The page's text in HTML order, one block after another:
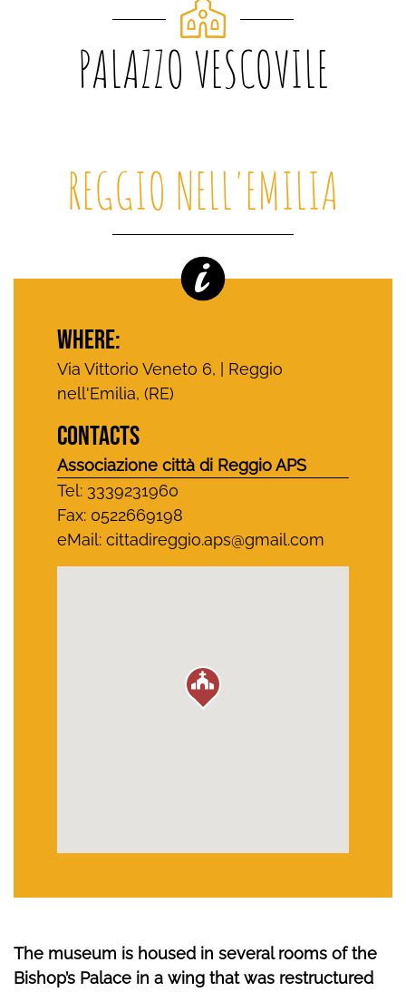
PALAZZO VESCOVILE
REGGIO NELL'EMILIA
WHERE:
Via Vittorio Veneto 6, | Reggio
nell'Emilia, (RE)
CONTACTS
Associazione città di Reggio APS
Tel: 3339231960
Fax: 0522669198
eMail: cittadireggio.aps@gmail.com
The museum is housed in several rooms of the
Bishop’s Palace in a wing that was restructured